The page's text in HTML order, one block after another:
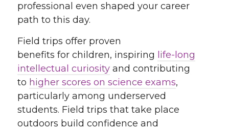
professional even shaped your career
path to this day.
Field trips offer proven
benefits for children, inspiring life-long
intellectual curiosityand contributing
to higher scores on science exams,
particularly among underserved
students. Field trips that take place
outdoors build confidence and